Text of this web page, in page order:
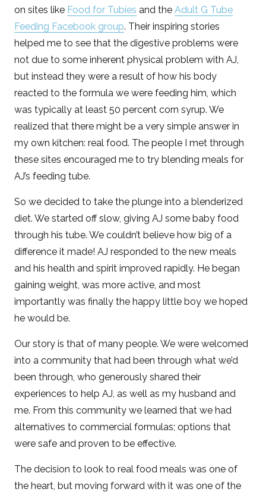
on sites like Food for Tubies and theAdult G Tube
Feeding Facebook group. Their inspiring stories
helped me to see that the digestive problems were
not due to some inherent physical problem with AJ,
but instead they were a result of how his body
reacted to the formula we were feeding him, which
was typically at least 50 percent corn syrup. We
realized that there might be a very simple answer in
my own kitchen: real food. The people I met through
these sites encouraged me to try blending meals for
AJ’s feeding tube.
So we decided to take the plunge into a blenderized
diet. We started off slow, giving AJ some baby food
through his tube. We couldn’t believe how big of a
difference it made! AJ responded to the new meals
and his health and spirit improved rapidly. He began
gaining weight, was more active, and most
importantly was finally the happy little boy we hoped
he would be.
Our story is that of many people. We were welcomed
into a community that had been through what we’d
been through, who generously shared their
experiences to help AJ, as well as my husband and
me. From this community we learned that we had
alternatives to commercial formulas; options that
were safe and proven to be effective.
The decision to look to real food meals was one of
the heart, but moving forward with it was one of the